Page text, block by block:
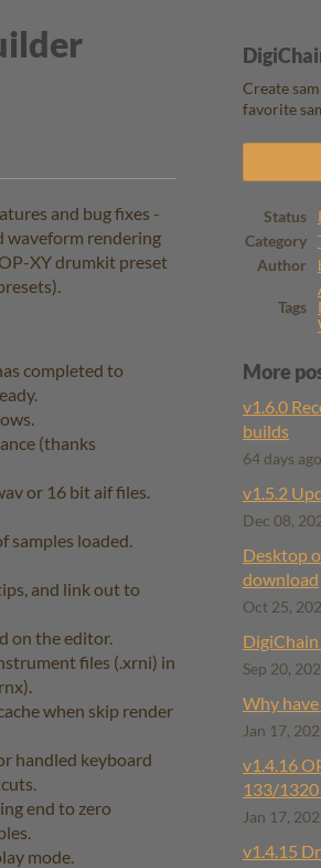
and bug fixes -
waveform rendering
XY drumkit preset
completed to
(thanks
or 16 bit aif files.
samples loaded.
and link out to
on the editor.
files (.xrni) in
when skip render
handled keyboard
end to zero
mode.
Create
favorite
Status
Category
Author
Tags
More
v1.6.0
builds
64 days ago
v1.5.2
Dec 08,
Desktop
download
Oct 25,
Sep 20,
Why
Jan 17,
v1.4.16
133/
Jan 17,
v1.4.15